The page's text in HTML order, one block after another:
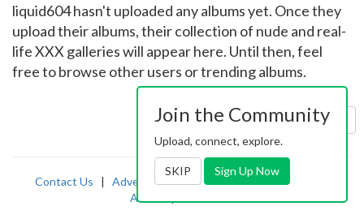
liquid604 hasn't uploaded any albums yet. Once they
upload their albums, their collection of nude and real-
life XXX galleries will appear here. Until then, feel
free to browse other users or trending albums.
Sort by: Uploaded
Contact Us | Advertising|TOS | Privacy |2257
Abuse
Join the Community
Upload, connect, explore.
SKIP Sign Up Now